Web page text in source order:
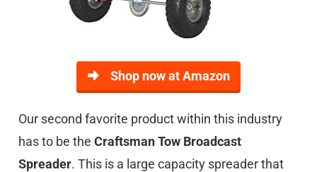
Shop now at Amazon
Our second favorite product within this industry
has to be the Craftsman Tow Broadcast
Spreader. This is a large capacity spreader that